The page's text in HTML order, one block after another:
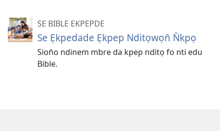
SE BIBLE EKPEPDE
Se Ẹkpedade Ẹkpep Nditọwọn̄ N̄kpọ
Sion̄o ndinem mbre da kpep nditọ fo nti edu
Bible.